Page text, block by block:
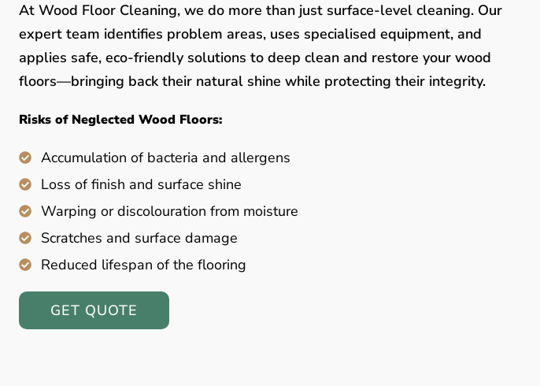
At Wood Floor Cleaning, we do more than just surface-level cleaning. Our
expert team identifies problem areas, uses specialised equipment, and
applies safe, eco-friendly solutions to deep clean and restore your wood
floors—bringing back their natural shine while protecting their integrity.
Risks of Neglected Wood Floors:
Accumulation of bacteria and allergens
Loss of finish and surface shine
Warping or discolouration from moisture
Scratches and surface damage
Reduced lifespan of the flooring
GET QUOTE